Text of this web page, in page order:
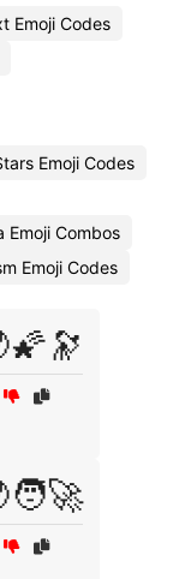
Emoji Codes
Emoji Codes
Emoji Combos
Emoji Codes